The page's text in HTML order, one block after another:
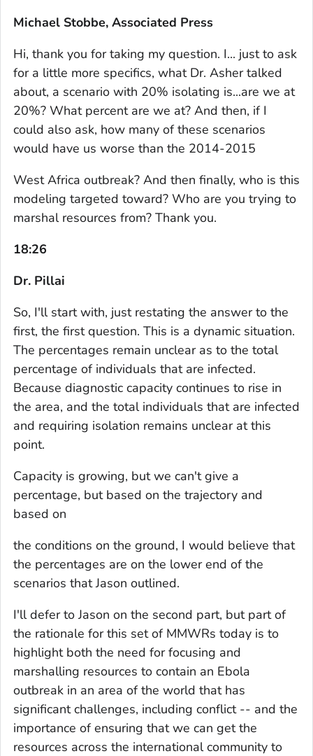
Michael Stobbe, Associated Press
Hi, thank you for taking my question. I... just to ask
for a little more specifics, what Dr. Asher talked
about, a scenario with 20% isolating is...are we at
20%? What percent are we at? And then, if I
could also ask, how many of these scenarios
would have us worse than the 2014-2015
West Africa outbreak? And then finally, who is this
modeling targeted toward? Who are you trying to
marshal resources from? Thank you.
18:26
Dr. Pillai
So, I'll start with, just restating the answer to the
first, the first question. This is a dynamic situation.
The percentages remain unclear as to the total
percentage of individuals that are infected.
Because diagnostic capacity continues to rise in
the area, and the total individuals that are infected
and requiring isolation remains unclear at this
point.
Capacity is growing, but we can't give a
percentage, but based on the trajectory and
based on
the conditions on the ground, I would believe that
the percentages are on the lower end of the
scenarios that Jason outlined.
I'll defer to Jason on the second part, but part of
the rationale for this set of MMWRs today is to
highlight both the need for focusing and
marshalling resources to contain an Ebola
outbreak in an area of the world that has
significant challenges, including conflict -- and the
importance of ensuring that we can get the
resources across the international community to